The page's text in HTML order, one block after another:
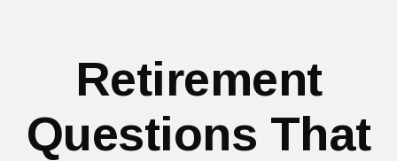
Retirement
Questions That